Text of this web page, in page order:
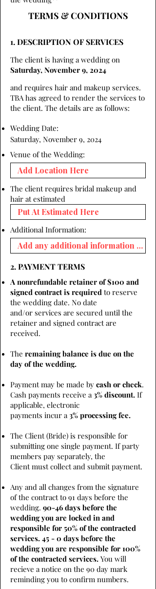
TERMS & CONDITIONS
1. DESCRIPTION OF SERVICES
The client is having a wedding on
Saturday, November 9, 2024
and requires hair and makeup services.
TBA has agreed to render the services to
the client. The details are as follows:
Wedding Date:
Saturday, November 9, 2024
Venue of the Wedding:
The client requires bridal makeup and
hair at estimated
Additional Information:
2. PAYMENT TERMS
A nonrefundable retainer of $100 and
signed contract is required to reserve
the wedding date. No date
and/or services are secured until the
retainer and signed contract are
received.
The remaining balance is due on the
day of the wedding.
Payment may be made by cash or check.
Cash payments receive a3% discount. If
applicable, electronic
payments incur a3% processing fee.
The Client (Bride) is responsible for
submitting one single payment. If party
members pay separately, the
Client must collect and submit payment.
Any and all changes from the signature
of the contract to 91 days before the
wedding. 90-46 days before the
wedding you are locked in and
responsible for 50% of the contracted
services. 45 - 0 days before the
wedding you are responsible for 100%
of the contracted services. You will
recieve a notice on the 90 day mark
reminding you to confirm numbers.